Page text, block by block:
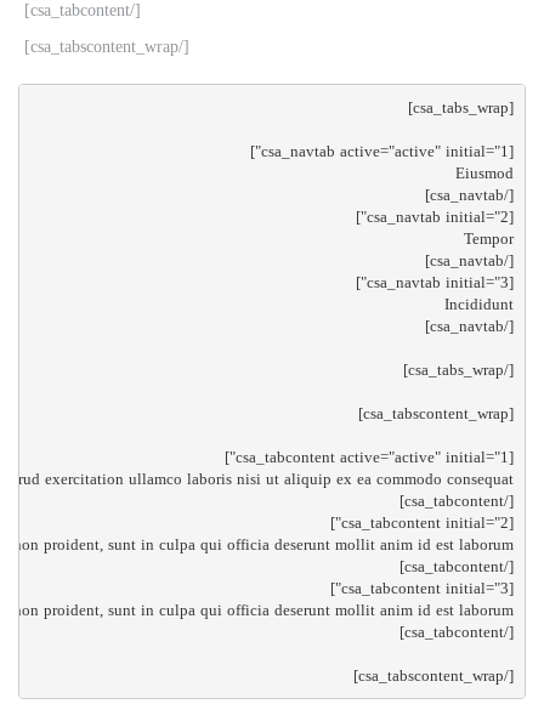
[csa_tabs_wrap]
[csa_navtab active="active" initial="1"]
Eiusmod
[/csa_navtab]
[csa_navtab initial="2"]
Tempor
[/csa_navtab]
[csa_navtab initial="3"]
Incididunt
[/csa_navtab]
[/csa_tabs_wrap]
[csa_tabscontent_wrap]
[csa_tabcontent active="active" initial="1"]
[/csa_tabcontent]
[csa_tabcontent initial="2"]
[/csa_tabcontent]
[csa_tabcontent initial="3"]
[/csa_tabcontent]